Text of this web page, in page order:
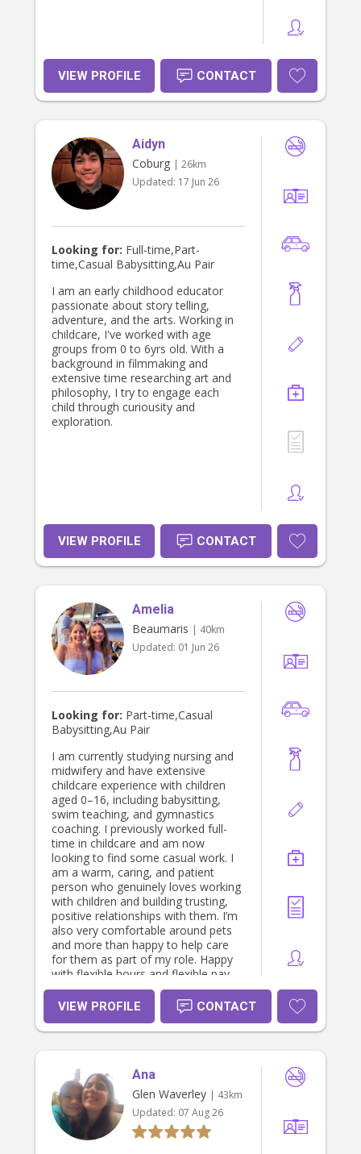
VIEW PROFILE CONTACT
Aidyn
Coburg | 26km
Updated: 17 Jun 26
Looking for: Full-time,Part-
time,Casual Babysitting,Au Pair
I am an early childhood educator
passionate about story telling,
adventure, and the arts. Working in
childcare, I've worked with age
groups from 0 to 6yrs old. With a
background in filmmaking and
extensive time researching art and
philosophy, I try to engage each
child through curiousity and
exploration.
VIEW PROFILE CONTACT
Amelia
Beaumaris | 40km
Updated: 01 Jun 26
Looking for: Part-time,Casual
Babysitting,Au Pair
I am currently studying nursing and
midwifery and have extensive
childcare experience with children
aged 0–16, including babysitting,
swim teaching, and gymnastics
coaching. I previously worked full-
time in childcare and am now
looking to find some casual work. I
am a warm, caring, and patient
person who genuinely loves working
with children and building trusting,
positive relationships with them. I’m
also very comfortable around pets
and more than happy to help care
for them as part of my role. Happy
with flexible hours and flexible pay,
and I’m more than willing to assist
with cooking and cleaning. I hold a
current Police Check and WWCC, am
up to date with all vaccinations, and
passionate about creating a safe,
loving environment for children.
VIEW PROFILE CONTACT
Ana
Glen Waverley | 43km
Updated: 07 Aug 26